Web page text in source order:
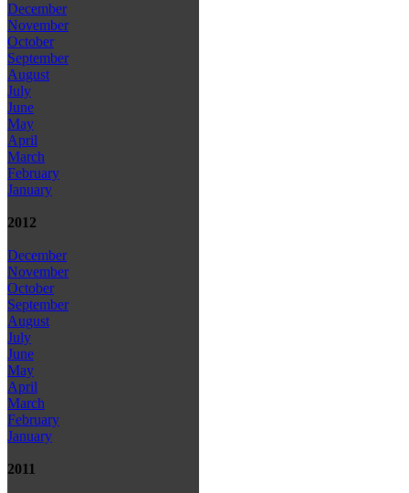
December
November
October
September
August
July
June
May
April
March
February
January
2012
December
November
October
September
August
July
June
May
April
March
February
January
2011